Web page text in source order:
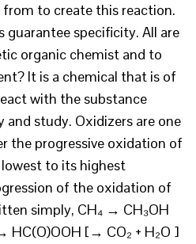
to create this reaction.
specificity. All are
organic chemist and to
It is a chemical that is of
with the substance
study. Oxidizers are one
the progressive oxidation of
to its highest
of the oxidation of
simply, CH₄ → CH₃OH
[→ CO₂ + H₂O ]